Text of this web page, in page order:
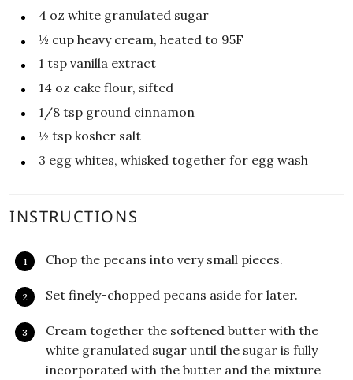
4 oz white granulated sugar
½ cup heavy cream, heated to 95F
1 tsp vanilla extract
14 oz cake flour, sifted
1/8 tsp ground cinnamon
½ tsp kosher salt
3 egg whites, whisked together for egg wash
INSTRUCTIONS
Chop the pecans into very small pieces.
Set finely-chopped pecans aside for later.
Cream together the softened butter with the
white granulated sugar until the sugar is fully
incorporated with the butter and the mixture